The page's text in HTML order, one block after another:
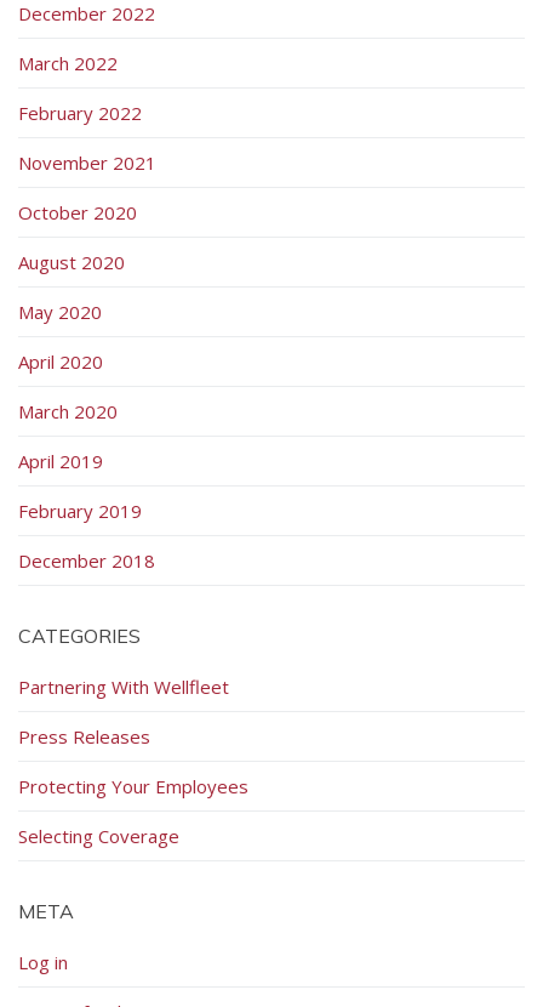
December 2022
March 2022
February 2022
November 2021
October 2020
August 2020
May 2020
April 2020
March 2020
April 2019
February 2019
December 2018
CATEGORIES
Partnering With Wellfleet
Press Releases
Protecting Your Employees
Selecting Coverage
META
Log in